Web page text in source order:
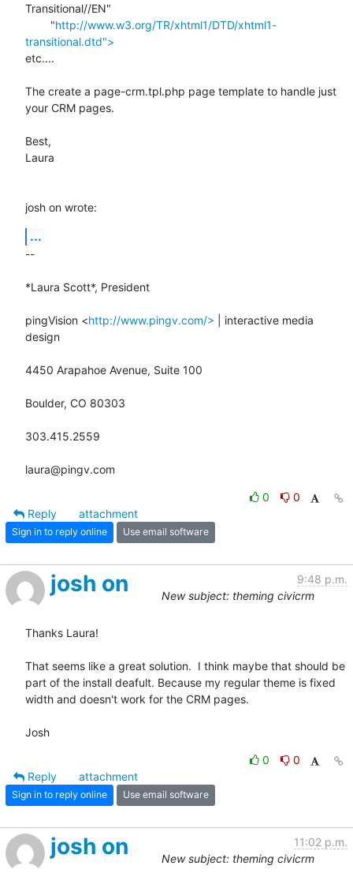
Transitional//EN"
        "
http://www.w3.org/TR/xhtml1/DTD/xhtml1-
transitional.dtd">
etc....
The create a page-crm.tpl.php page template to handle just
your CRM pages.
Best,
Laura
josh on wrote:
...
--
*Laura Scott*, President
pingVision <http://www.pingv.com/> | interactive media
design
4450 Arapahoe Avenue, Suite 100
Boulder, CO 80303
303.415.2559
laura@pingv.com
0
0
Reply
attachment
Sign in to reply online Use email software
josh on
9:48 p.m.
New subject: theming civicrm
Thanks Laura!
That seems like a great solution.  I think maybe that should be
part of the install deafult. Because my regular theme is fixed
width and doesn't work for the CRM pages.
Josh
0
0
Reply
attachment
Sign in to reply online Use email software
josh on
11:02 p.m.
New subject: theming civicrm